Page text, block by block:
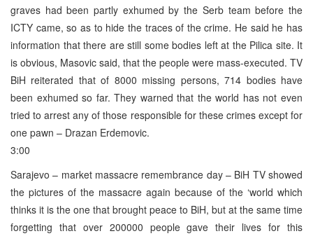
graves had been partly exhumed by the Serb team before the
ICTY came, so as to hide the traces of the crime. He said he has
information that there are still some bodies left at the Pilica site. It
is obvious, Masovic said, that the people were mass-executed. TV
BiH reiterated that of 8000 missing persons, 714 bodies have
been exhumed so far. They warned that the world has not even
tried to arrest any of those responsible for these crimes except for
one pawn – Drazan Erdemovic.
3:00
Sarajevo – market massacre remembrance day – BiH TV showed
the pictures of the massacre again because of the ‘world which
thinks it is the one that brought peace to BiH, but at the same time
forgetting that over 200000 people gave their lives for this